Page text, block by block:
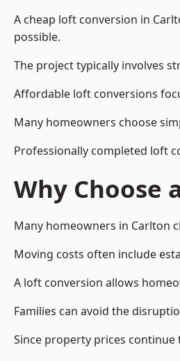
A cheap loft conversion in
possible.
The project typically involves
Affordable loft conversions
Many homeowners choose
Professionally completed loft
Why Choose
Many homeowners in Carlton
Moving costs often include
A loft conversion allows
Families can avoid the
Since property prices